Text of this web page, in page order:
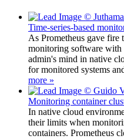
Time-series-based
As Prometheus gave fire
monitoring software with
admin's mind in native
for monitored systems
more »
Monitoring container
In native cloud
their limits when
containers. Prometheus